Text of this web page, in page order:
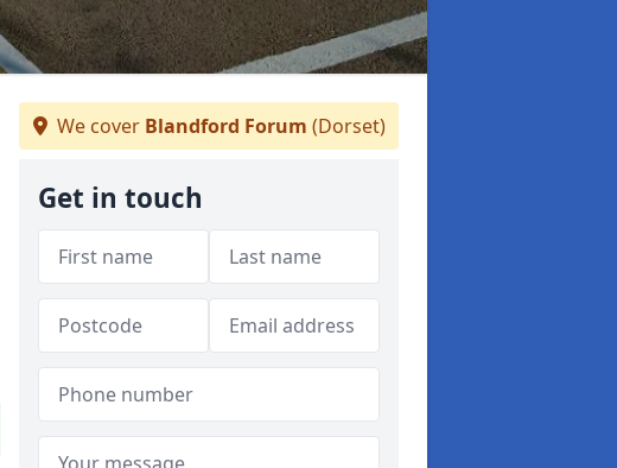
We cover Blandford Forum (Dorset)
Get in touch